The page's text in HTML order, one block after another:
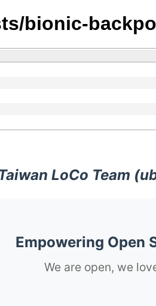
bionic-
LoCo Team
Empowering Open
We are open, we